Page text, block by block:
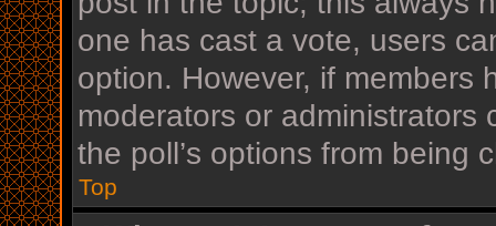
one has cast a vote, users
option. However, if members
moderators or administrators
the poll’s options from being
Top